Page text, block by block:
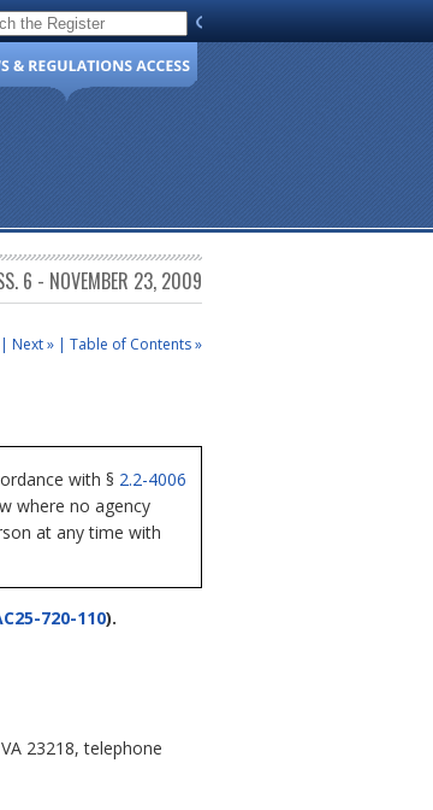
of Virginia
6 - NOVEMBER 23, 2009
| Next » | Table of Contents »
with § 2.2-4006
where no agency
at any time with
720-110).
23218, telephone